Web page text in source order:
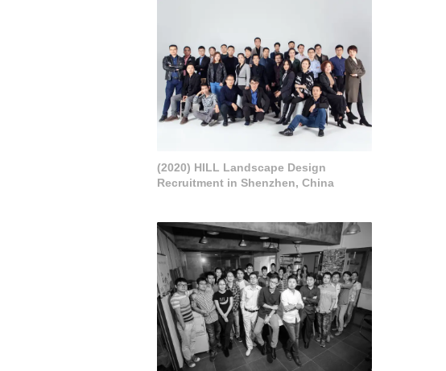
(2020) HILL Landscape Design
Recruitment in Shenzhen, China